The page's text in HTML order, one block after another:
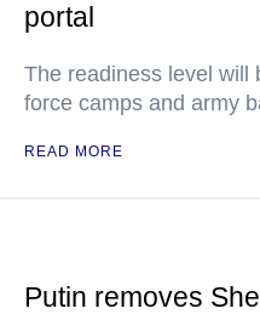
portal
The readiness level will
force camps and army
READ MORE
Putin removes